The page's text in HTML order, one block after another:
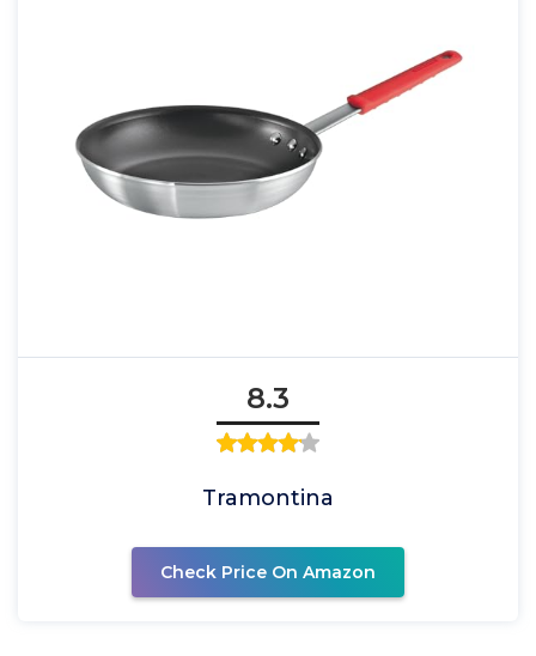
8.3
Tramontina
Check Price On Amazon